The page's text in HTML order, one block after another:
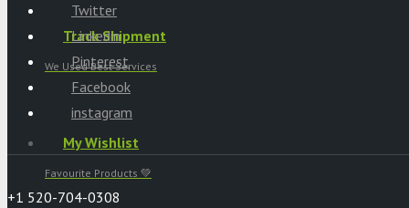
Track Shipment
We Used Best Services
My Wishlist
Favourite Products 💚
Twitter
Linkedin
Pinterest
Facebook
instagram
+1 520-704-0308